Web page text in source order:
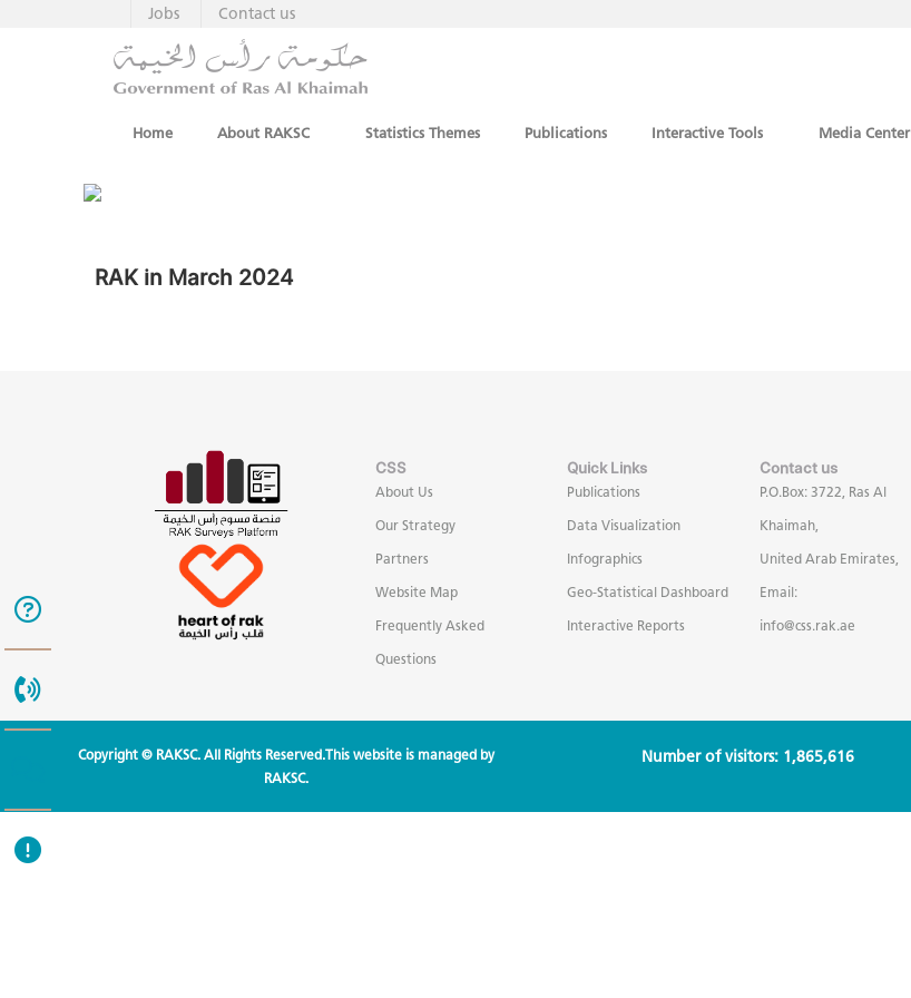
Contact us
Jobs
Home About RAKSC Statistics Themes Publications Interactive Tools Media Center
RAK in March 2024
CSS
About Us
Our Strategy
Partners
Website Map
Frequently Asked
Questions
Quick Links
Publications
Data Visualization
Infographics
Geo-Statistical Dashboard
Interactive Reports
Contact us
P.O.Box: 3722, Ras Al
Khaimah,
United Arab Emirates,
Email:
info@css.rak.ae
Copyright © RAKSC. All Rights Reserved.This website is managed by
RAKSC.
Number of visitors: 1,865,616